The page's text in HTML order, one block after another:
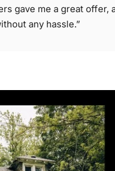
gave me a great offer,
any hassle.”